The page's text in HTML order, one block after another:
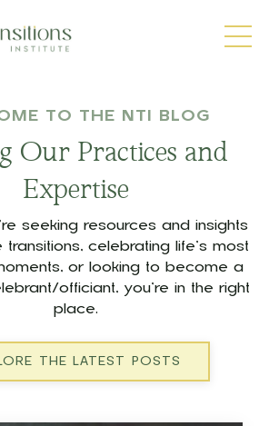
TO THE NTI BLOG
Our Practices and
Expertise
seeking resources and insights
celebrating life’s most
or looking to become a
officiant, you’re in the right
place.
THE LATEST POSTS